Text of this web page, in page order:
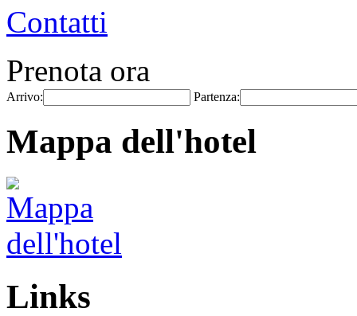
Contatti
Prenota ora
Arrivo: Partenza:
Mappa dell'hotel
Links